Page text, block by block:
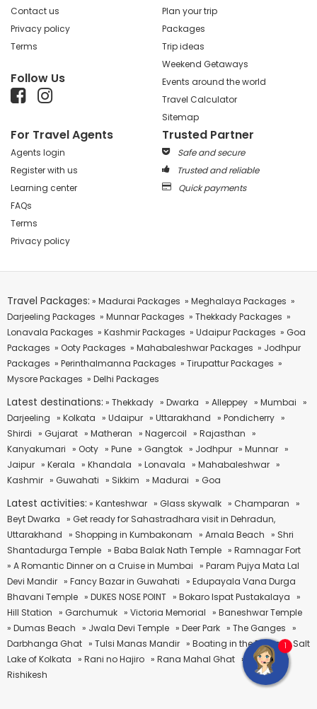
Contact us
Privacy policy
Terms
Follow Us
Plan your trip
Packages
Trip ideas
Weekend Getaways
Events around the world
Travel Calculator
Sitemap
For Travel Agents
Agents login
Register with us
Learning center
FAQs
Terms
Privacy policy
Trusted Partner
Safe and secure
Trusted and reliable
Quick payments
Travel Packages: » Madurai Packages » Meghalaya Packages »
Darjeeling Packages » Munnar Packages » Thekkady Packages »
Lonavala Packages » Kashmir Packages » Udaipur Packages » Goa
Packages » Ooty Packages » Mahabaleshwar Packages » Jodhpur
Packages » Perinthalmanna Packages » Tirupattur Packages »
Mysore Packages » Delhi Packages
Latest destinations: » Thekkady » Dwarka » Alleppey » Mumbai »
Darjeeling » Kolkata » Udaipur » Uttarakhand » Pondicherry »
Shirdi » Gujarat » Matheran » Nagercoil » Rajasthan »
Kanyakumari » Ooty » Pune » Gangtok » Jodhpur » Munnar »
Jaipur » Kerala » Khandala » Lonavala » Mahabaleshwar »
Kashmir » Guwahati » Sikkim » Madurai » Goa
Latest activities: » Kanteshwar » Glass skywalk » Champaran »
Beyt Dwarka » Get ready for Sahastradhara visit in Dehradun,
Uttarakhand » Shopping in Kumbakonam » Arnala Beach » Shri
Shantadurga Temple » Baba Balak Nath Temple » Ramnagar Fort
» A Romantic Dinner on a Cruise in Mumbai » Param Pujya Mata Lal
Devi Mandir » Fancy Bazar in Guwahati » Edupayala Vana Durga
Bhavani Temple » DUKES NOSE POINT » Bokaro Ispat Pustakalaya »
Hill Station » Garchumuk » Victoria Memorial » Baneshwar Temple
» Dumas Beach » Jwala Devi Temple » Deer Park » The Ganges »
Darbhanga Ghat » Tulsi Manas Mandir » Boating in the Famous Salt
Lake of Kolkata » Rani no Hajiro » Rana Mahal Ghat » Rafting in
Rishikesh
1